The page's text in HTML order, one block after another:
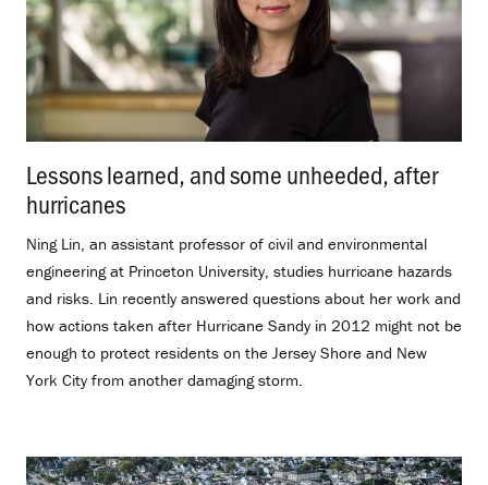
Lessons learned, and some unheeded, after
hurricanes
Ning Lin, an assistant professor of civil and environmental
engineering at Princeton University, studies hurricane hazards
and risks. Lin recently answered questions about her work and
how actions taken after Hurricane Sandy in 2012 might not be
enough to protect residents on the Jersey Shore and New
York City from another damaging storm.